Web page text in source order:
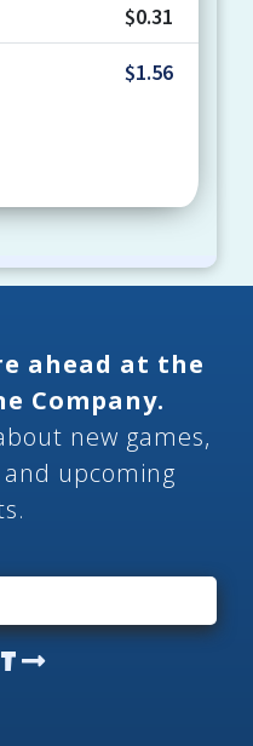
$0.31
$1.56
ahead at the
Company.
new games,
upcoming